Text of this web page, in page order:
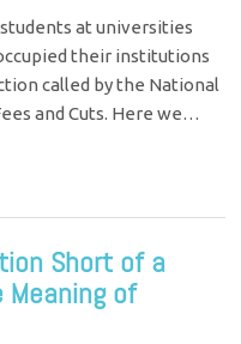
at universities
their institutions
called by the National
and Cuts. Here we…
Short of a
of